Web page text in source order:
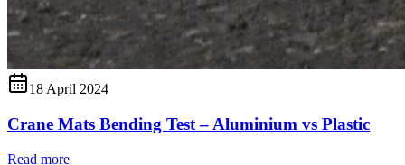
18 April 2024
Crane Mats Bending Test – Aluminium vs Plastic
Read more